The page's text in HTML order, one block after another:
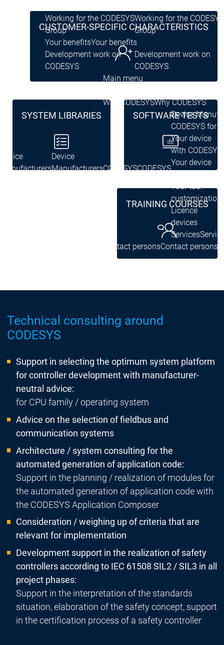
Working for the CODESYS
Group
Working for the CODESYS
Group
Your benefitsYour benefits
Development work on
CODESYS
Development work on
CODESYS
Device
Manufacturers
Device
Manufacturers
Main menu
Why CODESYSWhy CODESYS
CODESYSCODESYS
Device
CODESYS for
Your device
with CODESYS
Your device
Your tool
Licence
devices
Services
Contact personsContact persons
CUSTOMER-SPECIFIC CHARACTERISTICS
SYSTEM LIBRARIES SOFTWARE TESTS
TRAINING COURSES
Technical consulting around
CODESYS
Support in selecting the optimum system platform
for controller development with manufacturer-
neutral advice:
for CPU family / operating system
Advice on the selection of fieldbus and
communication systems
Architecture / system consulting for the
automated generation of application code:
Support in the planning / realization of modules for
the automated generation of application code with
the CODESYS Application Composer
Consideration / weighing up of criteria that are
relevant for implementation
Development support in the realization of safety
controllers according to IEC 61508 SIL2 / SIL3 in all
project phases:
Support in the interpretation of the standards
situation, elaboration of the safety concept, support
in the certification process of a safety controller